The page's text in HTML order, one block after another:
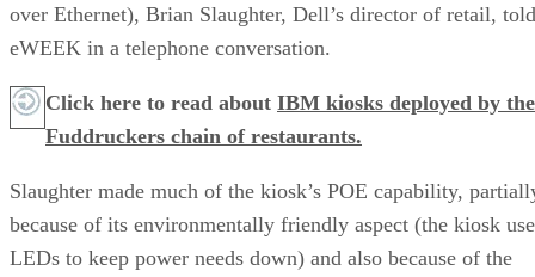
over Ethernet), Brian Slaughter, Dell’s director of retail, told
eWEEK in a telephone conversation.
Click here to read about IBM kiosks deployed by the
Fuddruckers chain of restaurants.
Slaughter made much of the kiosk’s POE capability,
because of its environmentally friendly aspect (the kiosk
LEDs to keep power needs down) and also because of the